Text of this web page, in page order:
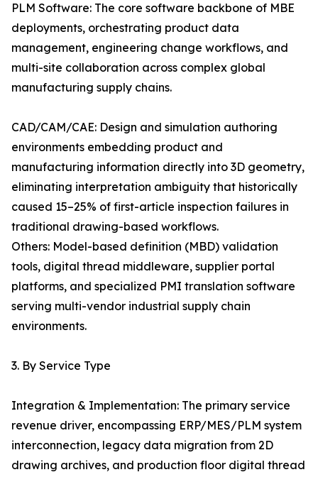
PLM Software: The core software backbone of MBE
deployments, orchestrating product data
management, engineering change workflows, and
multi-site collaboration across complex global
manufacturing supply chains.
CAD/CAM/CAE: Design and simulation authoring
environments embedding product and
manufacturing information directly into 3D geometry,
eliminating interpretation ambiguity that historically
caused 15–25% of first-article inspection failures in
traditional drawing-based workflows.
Others: Model-based definition (MBD) validation
tools, digital thread middleware, supplier portal
platforms, and specialized PMI translation software
serving multi-vendor industrial supply chain
environments.
3. By Service Type
Integration & Implementation: The primary service
revenue driver, encompassing ERP/MES/PLM system
interconnection, legacy data migration from 2D
drawing archives, and production floor digital thread